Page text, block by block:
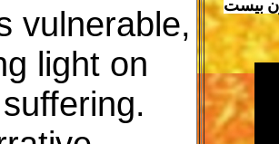
vulnerable,
light on
بیست